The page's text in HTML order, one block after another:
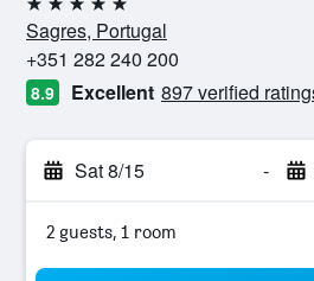
5 stars
Sagres, Portugal
+351 282 240 200
8.9 Excellent 897 verified
Sat 8/15 -
2 guests, 1 room